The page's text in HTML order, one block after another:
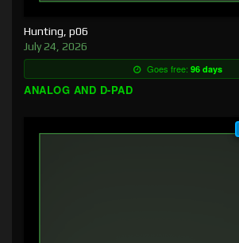
Hunting, p06
July 24, 2026
Goes free: 96 days
ANALOG AND D-PAD